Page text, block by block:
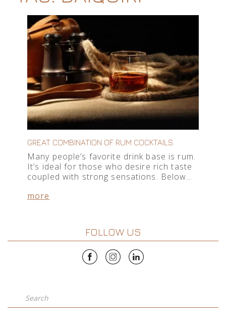
GREAT COMBINATION OF RUM COCKTAILS
Many people’s favorite drink base is rum.
It’s ideal for those who desire rich taste
coupled with strong sensations. Below…
more
FOLLOW US
Search